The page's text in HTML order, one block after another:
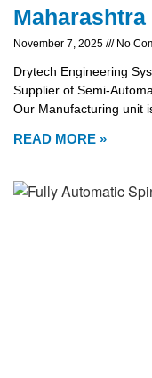
Maharashtra
November 7, 2025 No
Drytech Engineering
Supplier of Semi-
Our Manufacturing unit
READ MORE »